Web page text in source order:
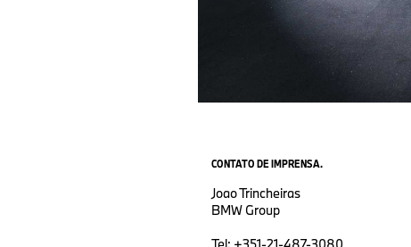
CONTATO DE IMPRENSA.
Joao Trincheiras
BMW Group